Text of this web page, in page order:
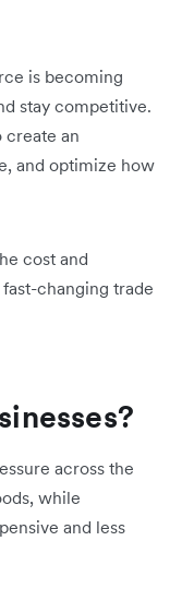
is becoming
stay competitive.
create an
and optimize how
cost and
changing trade
across the
while
and less